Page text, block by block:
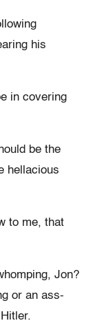
his
in covering
be the
hellacious
to me, that
Jon?
or an ass-